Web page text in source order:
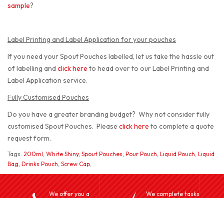
sample?
Label Printing and Label Application for your pouches
If you need your Spout Pouches labelled, let us take the hassle out
of labelling and click here to head over to our Label Printing and
Label Application service.
Fully Customised Pouches
Do you have a greater branding budget? Why not consider fully
customised Spout Pouches. Please click here to complete a quote
request form.
Tags: 200ml White Shiny, Spout Pouches Pour Pouch Liquid Pouch Liquid
Bag Drinks Pouch Screw Cap
We offer you a
We complete tasks